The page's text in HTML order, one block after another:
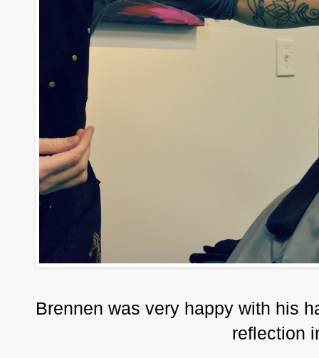
Brennen was very happy with his
reflection